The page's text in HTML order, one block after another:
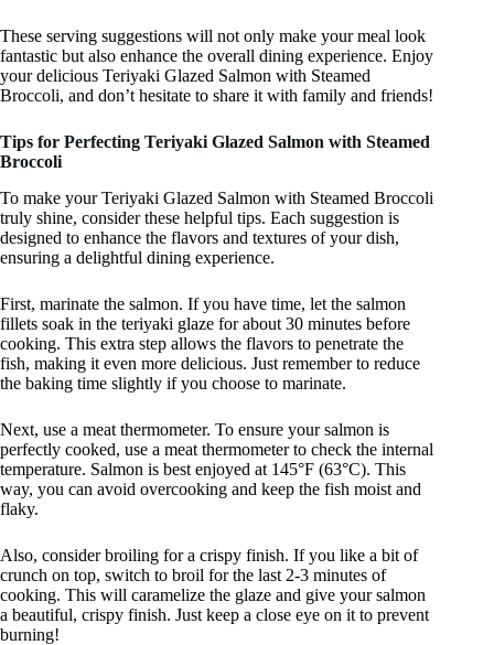
These serving suggestions will not only make your meal look
fantastic but also enhance the overall dining experience. Enjoy
your delicious Teriyaki Glazed Salmon with Steamed
Broccoli, and don’t hesitate to share it with family and friends!
Tips for Perfecting Teriyaki Glazed Salmon with Steamed
Broccoli
To make your Teriyaki Glazed Salmon with Steamed Broccoli
truly shine, consider these helpful tips. Each suggestion is
designed to enhance the flavors and textures of your dish,
ensuring a delightful dining experience.
First, marinate the salmon. If you have time, let the salmon
fillets soak in the teriyaki glaze for about 30 minutes before
cooking. This extra step allows the flavors to penetrate the
fish, making it even more delicious. Just remember to reduce
the baking time slightly if you choose to marinate.
Next, use a meat thermometer. To ensure your salmon is
perfectly cooked, use a meat thermometer to check the internal
temperature. Salmon is best enjoyed at 145°F (63°C). This
way, you can avoid overcooking and keep the fish moist and
flaky.
Also, consider broiling for a crispy finish. If you like a bit of
crunch on top, switch to broil for the last 2-3 minutes of
cooking. This will caramelize the glaze and give your salmon
a beautiful, crispy finish. Just keep a close eye on it to prevent
burning!